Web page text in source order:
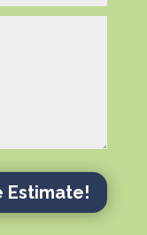
Estimate!